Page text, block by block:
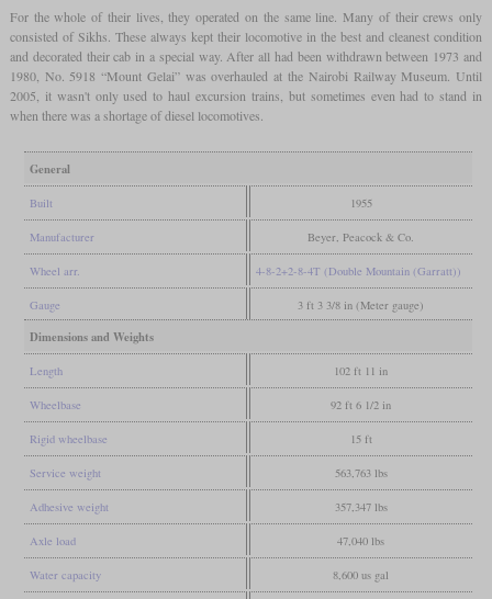
For the whole of their lives, they operated on the same line. Many of their crews only
consisted of Sikhs. These always kept their locomotive in the best and cleanest condition
and decorated their cab in a special way. After all had been withdrawn between 1973 and
1980, No. 5918 “Mount Gelai” was overhauled at the Nairobi Railway Museum. Until
2005, it wasn't only used to haul excursion trains, but sometimes even had to stand in
when there was a shortage of diesel locomotives.
General
Built 1955
Manufacturer Beyer, Peacock & Co.
Wheel arr. 4-8-2+2-8-4T (Double Mountain (Garratt))
Gauge 3 ft 3 3/8 in (Meter gauge)
Dimensions and Weights
Length 102 ft 11 in
Wheelbase 92 ft 6 1/2 in
Rigid wheelbase 15 ft
Service weight 563,763 lbs
Adhesive weight 357,347 lbs
Axle load 47,040 lbs
Water capacity 8,600 us gal